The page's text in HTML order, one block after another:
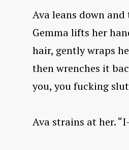
Ava leans down and
Gemma lifts her
hair, gently wraps
then wrenches it
you, you fucking
Ava strains at her.